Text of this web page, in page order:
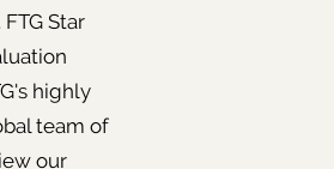
Star
highly
team of
our